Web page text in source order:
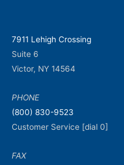
7911 Lehigh Crossing
Suite 6
Victor, NY 14564
PHONE
(800) 830-9523
Customer Service [dial 0]
FAX